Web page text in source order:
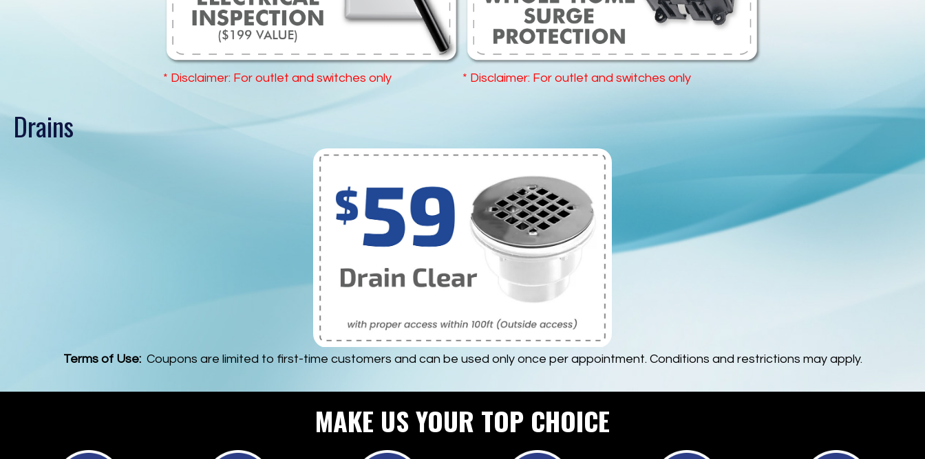
* Disclaimer: For outlet and switches only * Disclaimer: For outlet and switches only
Drains
Terms of Use:Coupons are limited to first-time customers and can be used only once per appointment. Conditions and restrictions may apply.
MAKE US YOUR TOP CHOICE